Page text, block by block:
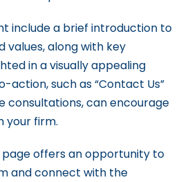
include a brief introduction to
values, along with key
in a visually appealing
action, such as “Contact Us”
consultations, can encourage
your firm.
page offers an opportunity to
and connect with the